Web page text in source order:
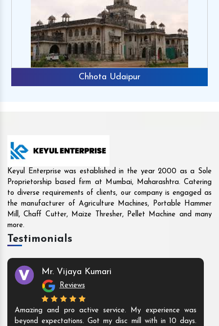
Rajkot
Keyul Enterprise was established in the year 2000 as a Sole
Proprietorship based firm at Mumbai, Maharashtra. Catering
to diverse requirements of clients, our company is engaged as
the manufacturer of Agriculture Machines, Portable Hammer
Mill, Chaff Cutter, Maize Thresher, Pellet Machine and many
more.
Testimonials
Mr. Vijaya Kumari
Reviews
Amazing and pro active service. My experience was
beyond expectations. Got my disc mill with in 10 days.